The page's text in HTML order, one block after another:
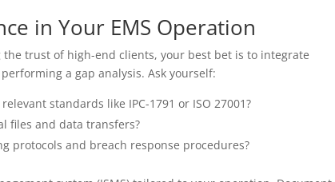
in Your EMS Operation
trust of high-end clients, your best bet is to integrate
a gap analysis. Ask yourself:
standards like IPC-1791 or ISO 27001?
files and data transfers?
protocols and breach response procedures?